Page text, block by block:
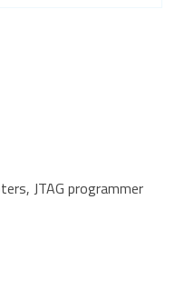
JTAG programmer